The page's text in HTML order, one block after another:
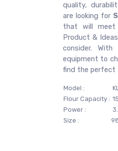
quality,
are looking for
that will meet
Product &
consider.
equipment to
find the perfect
Model :
Flour Capacity :
Power :
Size :